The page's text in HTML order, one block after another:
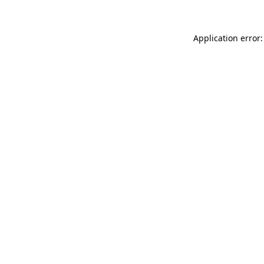
Application